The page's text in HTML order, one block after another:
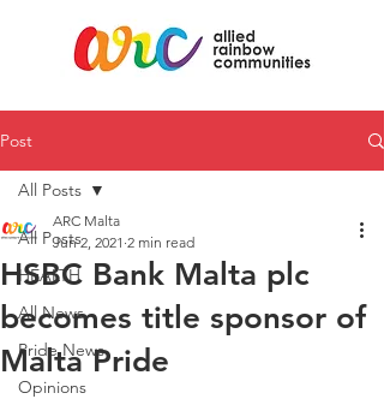
Post
All Posts
HEALTH
All News
Pride News
Opinions
All Posts
HSBC Bank Malta plc
becomes title sponsor of
Malta Pride
ARC Malta
Jun 2, 2021 2 min read